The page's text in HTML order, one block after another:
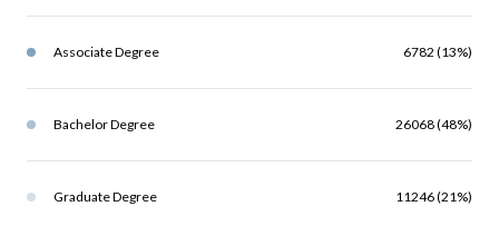
Associate Degree 6782 (13%)
Bachelor Degree 26068 (48%)
Graduate Degree 11246 (21%)